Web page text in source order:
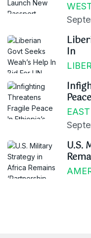
In
U.S.